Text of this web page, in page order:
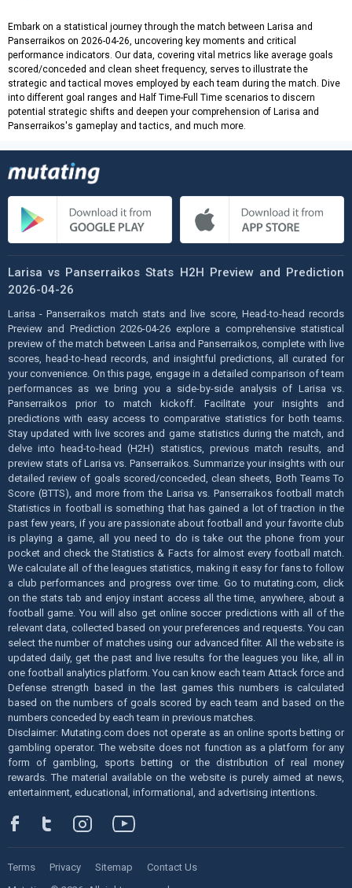
Embark on a statistical journey through the match between Larisa and
Panserraikos on 2026-04-26, uncovering key moments and critical
performance indicators. Our data, covering vital metrics like average goals
scored/conceded and clean sheet frequency, serves to illustrate the
strategic and tactical moves employed by each team during the match. Dive
into different goal ranges and Half Time-Full Time scenarios to discern
potential strategic shifts and deepen your comprehension of Larisa and
Panserraikos's gameplay and tactics, and much more.
Larisa vs Panserraikos Stats H2H Preview and Prediction
2026-04-26
Larisa - Panserraikos match stats and live score, Head-to-head records
Preview and Prediction 2026-04-26 explore a comprehensive statistical
preview of the match between Larisa and Panserraikos, complete with live
scores, head-to-head records, and insightful predictions, all curated for
your convenience. On this page, engage in a detailed comparison of team
performances as we bring you a side-by-side analysis of Larisa vs.
Panserraikos prior to match kickoff. Facilitate your insights and
predictions with easy access to comparative statistics for both teams.
Stay updated with live scores and game statistics during the match, and
delve into head-to-head (H2H) statistics, previous match results, and
preview stats of Larisa vs. Panserraikos. Summarize your insights with our
detailed review of goals scored/conceded, clean sheets, Both Teams To
Score (BTTS), and more from the Larisa vs. Panserraikos football match
Statistics in football is something that has gained a lot of traction in the
past few years, if you are passionate about football and your favorite club
is playing a game, all you need to do is take out the phone from your
pocket and check the Statistics & Facts for almost every football match.
We calculate all of the leagues statistics, making it easy for fans to follow
a club performances and progress over time. Go to mutating.com, click
on the stats tab and enjoy instant access all the time, anywhere, about a
football game. You will also get online soccer predictions with all of the
relevant data, collected based on your preferences and requests. You can
select the number of matches using our advanced filter. All the website is
updated daily, get the past and live results for the leagues you like, all in
one football analytics platform. You can know each team Attack force and
Defense strength based in the last games this numbers is calculated
based on the numbers of goals scored by each team and based on the
numbers conceded by each team in previous matches.
Disclaimer: Mutating.com does not operate as an online sports betting or
gambling operator. The website does not function as a platform for any
form of gambling, sports betting or the distribution of real money
rewards. The material available on the website is purely aimed at news,
entertainment, educational, informational, and advertising intentions.
Terms Privacy Sitemap Contact Us